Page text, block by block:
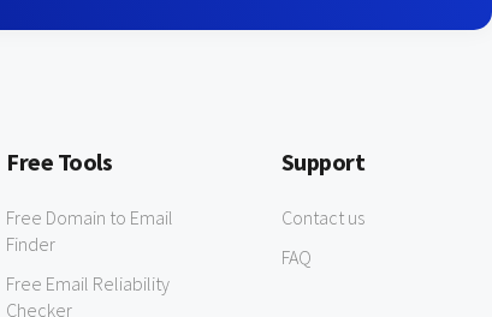
Free Tools
Free Domain to Email
Finder
Free Email Reliability
Checker
Support
Contact us
FAQ